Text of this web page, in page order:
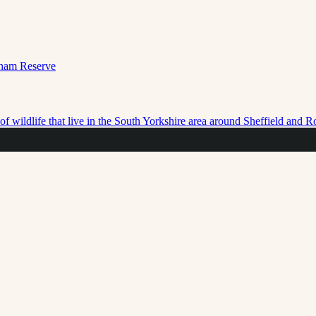
wildlife that live in the South Yorkshire area around Sheffield and